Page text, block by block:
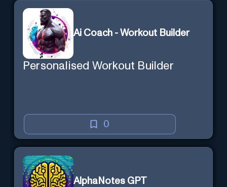
Ai Coach - Workout Builder
Personalised Workout Builder
0
AlphaNotes GPT